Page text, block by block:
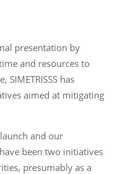
presentation by
and resources to
SIMETRISSS has
aimed at mitigating
and our
been two initiatives
presumably as a